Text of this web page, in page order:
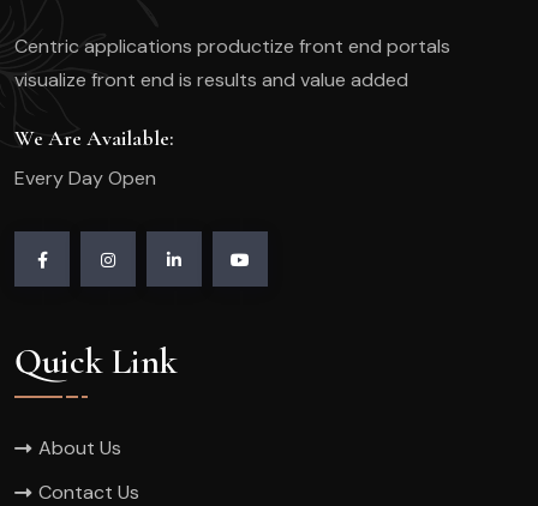
Centric applications productize front end portals
visualize front end is results and value added
We Are Available:
Every Day Open
Quick Link
About Us
Contact Us